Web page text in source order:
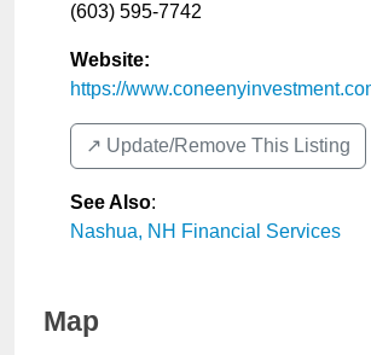
(603) 595-7742
Website:
https://
↗️ Update/Remove This Listing
See Also:
Nashua, NH Financial Services
Map